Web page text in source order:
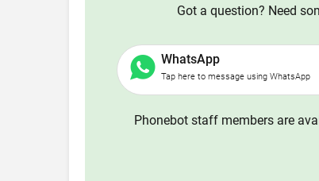
Got a question? Need
WhatsApp
Tap here to message using WhatsApp
Phonebot staff members are